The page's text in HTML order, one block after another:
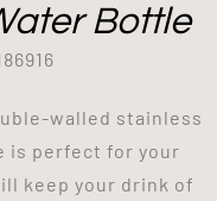
Bottle
walled stainless
is perfect for your
keep your drink of